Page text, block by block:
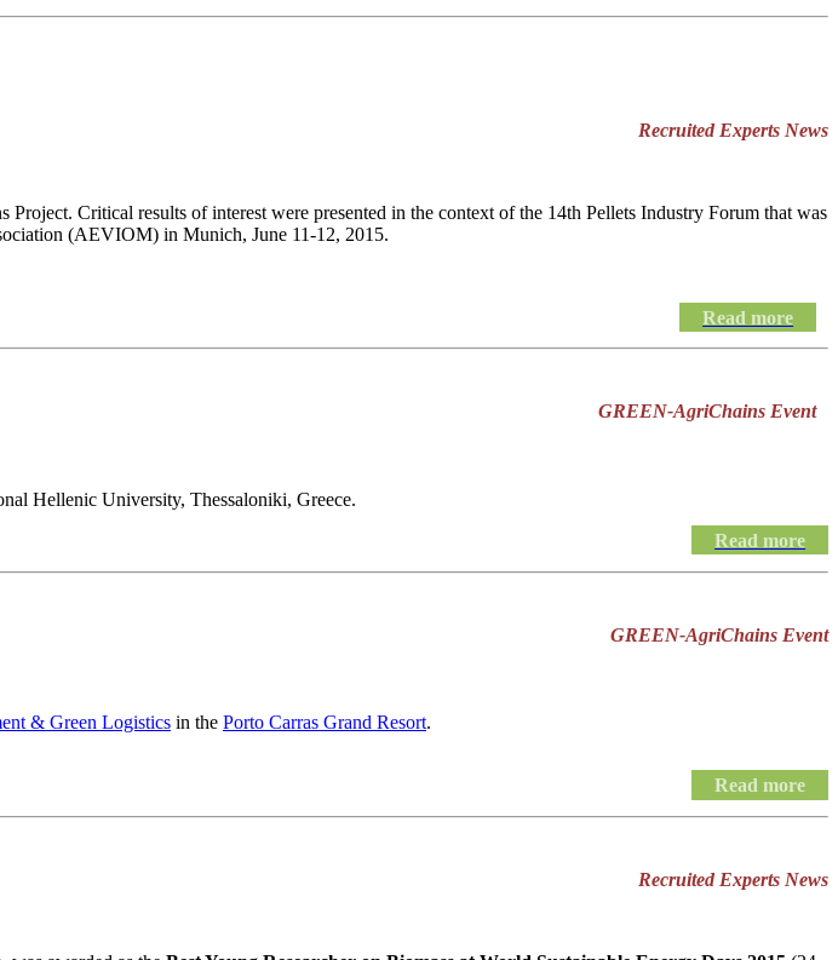
Recruited Experts News
Critical results of interest were presented in the context of the 14th Pellets Industry Forum that was
(AEVIOM) in Munich, June 11-12, 2015.
Read more
GREEN-AgriChains Event
Hellenic University, Thessaloniki, Greece.
Read more
GREEN-AgriChains Event
& Green Logistics in the Porto Carras Grand Resort.
Read more
Recruited Experts News